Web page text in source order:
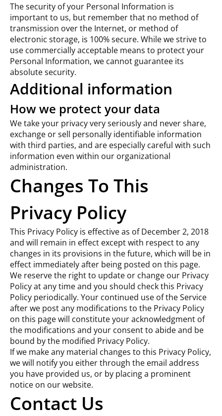
The security of your Personal Information is
important to us, but remember that no method of
transmission over the Internet, or method of
electronic storage, is 100% secure. While we strive to
use commercially acceptable means to protect your
Personal Information, we cannot guarantee its
absolute security.
Additional information
How we protect your data
We take your privacy very seriously and never share,
exchange or sell personally identifiable information
with third parties, and are especially careful with such
information even within our organizational
administration.
Changes To This
Privacy Policy
This Privacy Policy is effective as of December 2, 2018
and will remain in effect except with respect to any
changes in its provisions in the future, which will be in
effect immediately after being posted on this page.
We reserve the right to update or change our Privacy
Policy at any time and you should check this Privacy
Policy periodically. Your continued use of the Service
after we post any modifications to the Privacy Policy
on this page will constitute your acknowledgment of
the modifications and your consent to abide and be
bound by the modified Privacy Policy.
If we make any material changes to this Privacy Policy,
we will notify you either through the email address
you have provided us, or by placing a prominent
notice on our website.
Contact Us